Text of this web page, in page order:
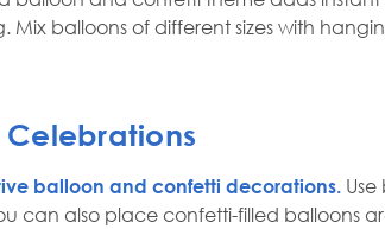
Mix balloons of different sizes with
balloon and confetti decorations.
can also place confetti-filled balloons